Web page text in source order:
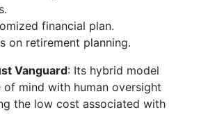
financial plan.
on retirement planning.
Vanguard: Its hybrid model
of mind with human oversight
the low cost associated with